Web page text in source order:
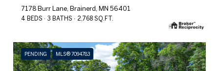
7178 Burr Lane, Brainerd, MN 56401
4 BEDS 3 BATHS 2,768 SQ.FT.
PENDING MLS® 7094783